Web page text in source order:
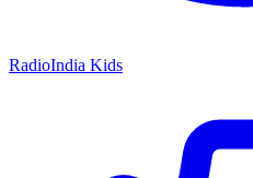
RadioIndia Kids